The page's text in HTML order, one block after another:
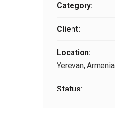
Category:
Client:
Location:
Yerevan, Armenia
Status: